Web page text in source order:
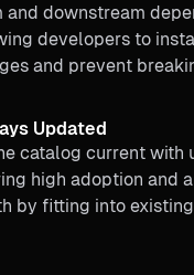
downstream
developers to
and prevent
Updated
catalog current with
high adoption and
by fitting into existing